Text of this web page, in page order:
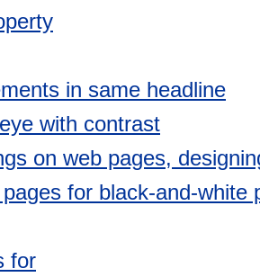
in same headline
with contrast
on web pages,
for black-and-white
for